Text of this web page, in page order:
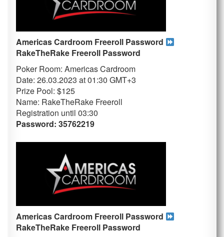
Americas Cardroom Freeroll Password
RakeTheRake Freeroll Password
Poker Room: Americas Cardroom
Date: 26.03.2023 at 01:30 GMT+3
Prize Pool: $125
Name: RakeTheRake Freeroll
Registration until 03:30
Password: 35762219
Americas Cardroom Freeroll Password
RakeTheRake Freeroll Password